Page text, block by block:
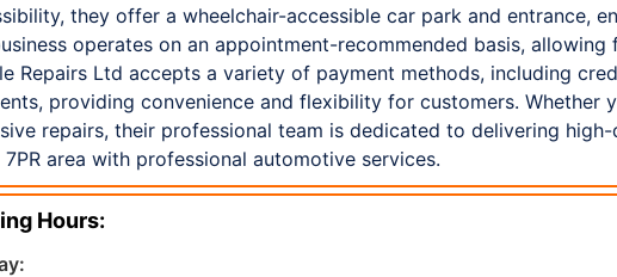
they offer a wheelchair-accessible car park and entrance,
operates on an appointment-recommended basis,
Repairs Ltd accepts a variety of payment methods, including
providing convenience and flexibility for customers. Whether
repairs, their professional team is dedicated to delivering
7PR area with professional automotive services.
Hours: